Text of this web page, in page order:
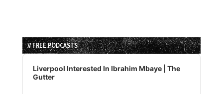
// FREE PODCASTS
Audio
Player
Liverpool Interested In Ibrahim Mbaye | The
Gutter